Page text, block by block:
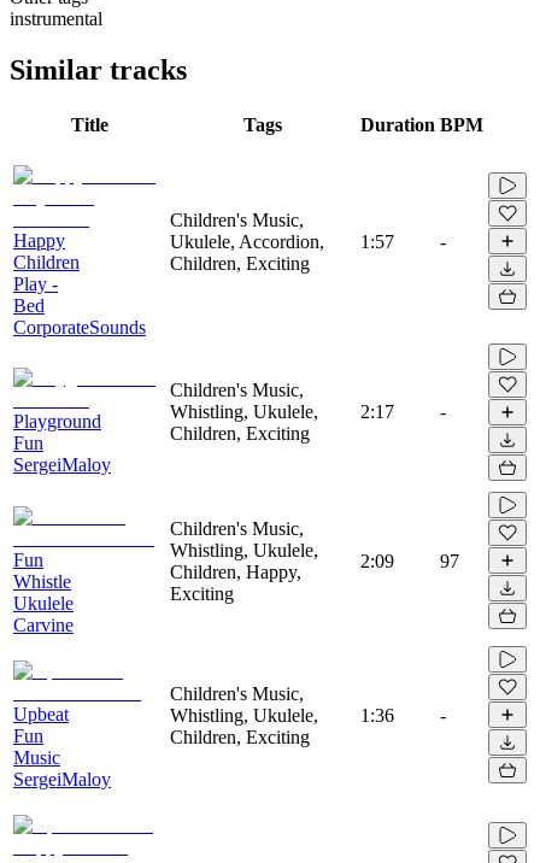
instrumental
Similar tracks
Title Tags Duration BPM
Happy
Children
Play -
Bed
CorporateSounds
Children's Music,
Ukulele, Accordion,
Children, Exciting
1:57 -
Playground
Fun
SergeiMaloy
Children's Music,
Whistling, Ukulele,
Children, Exciting
2:17 -
Fun
Whistle
Ukulele
Carvine
Children's Music,
Whistling, Ukulele,
Children, Happy,
Exciting
2:09 97
Upbeat
Fun
Music
SergeiMaloy
Children's Music,
Whistling, Ukulele,
Children, Exciting
1:36 -